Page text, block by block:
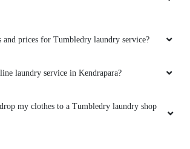
and prices for Tumbledry laundry service?
laundry service in Kendrapara?
my clothes to a Tumbledry laundry shop